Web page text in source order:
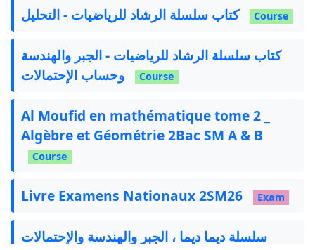
كتاب سلسلة الرشاد للرياضيات - التحليل Course
كتاب سلسلة الرشاد للرياضيات - الجبر والهندسة
Course
Al Moufid en mathématique tome 2 _
Algèbre et Géométrie 2Bac SM A & B
Course
Livre Examens Nationaux 2SM26 Exam
سلسلة ديما ديما ، الجبر والهندسة والإحتمالات